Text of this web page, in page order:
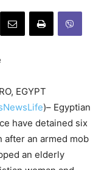
EGYPT
)– Egyptian
have detained six
after an armed mob
an elderly